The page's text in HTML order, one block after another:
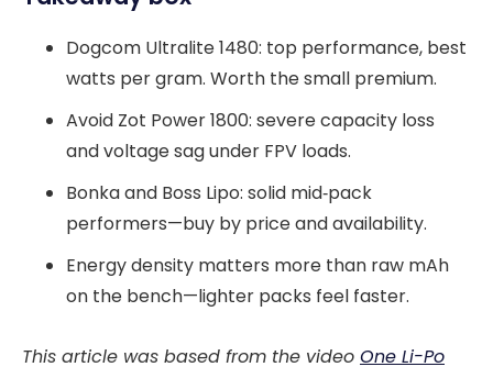
Dogcom Ultralite 1480: top performance, best
watts per gram. Worth the small premium.
Avoid Zot Power 1800: severe capacity loss
and voltage sag under FPV loads.
Bonka and Boss Lipo: solid mid‑pack
performers—buy by price and availability.
Energy density matters more than raw mAh
on the bench—lighter packs feel faster.
This article was based from the video One Li-Po